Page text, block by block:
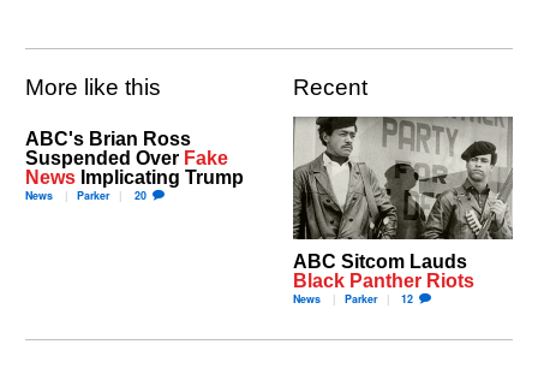
More like this
ABC's Brian Ross
Suspended Over Fake
News Implicating Trump
News Parker 20
Recent
ABC Sitcom Lauds
Black Panther Riots
News Parker 12